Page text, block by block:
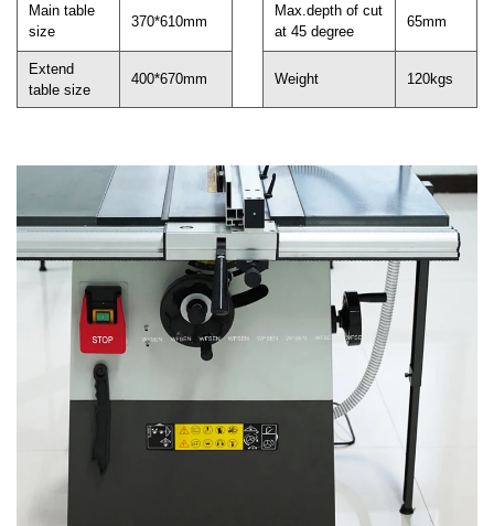
Main table
size
370*610mm
Max.depth of cut
at 45 degree
65mm
Extend
table size
400*670mm Weight 120kgs